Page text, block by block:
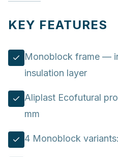
KEY FEATURES
Monoblock frame —
insulation layer
Aliplast Ecofutural
mm
4 Monoblock